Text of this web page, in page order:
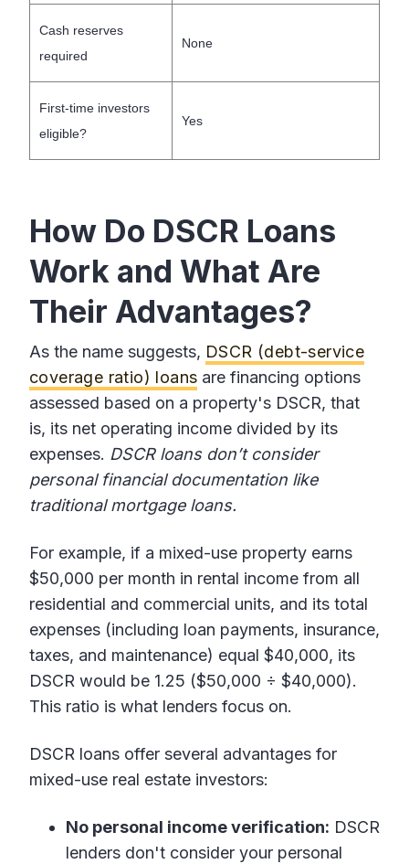
Cash reserves
required
None
First-time investors
eligible?
Yes
How Do DSCR Loans
Work and What Are
Their Advantages?
As the name suggests, DSCR (debt-service
coverage ratio) loans are financing options
assessed based on a property's DSCR, that
is, its net operating income divided by its
expenses. DSCR loans don’t consider
personal financial documentation like
traditional mortgage loans.
For example, if a mixed-use property earns
$50,000 per month in rental income from all
residential and commercial units, and its total
expenses (including loan payments, insurance,
taxes, and maintenance) equal $40,000, its
DSCR would be 1.25 ($50,000 ÷ $40,000).
This ratio is what lenders focus on.
DSCR loans offer several advantages for
mixed-use real estate investors:
No personal income verification: DSCR
lenders don't consider your personal